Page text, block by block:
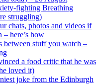
fighting Breathing
struggling)
chats, photos and videos if
– here’s how
between stuff you watch –
a food critic that he was
loved it)
joke from the Edinburgh